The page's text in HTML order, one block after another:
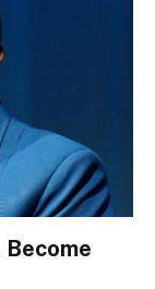
Become